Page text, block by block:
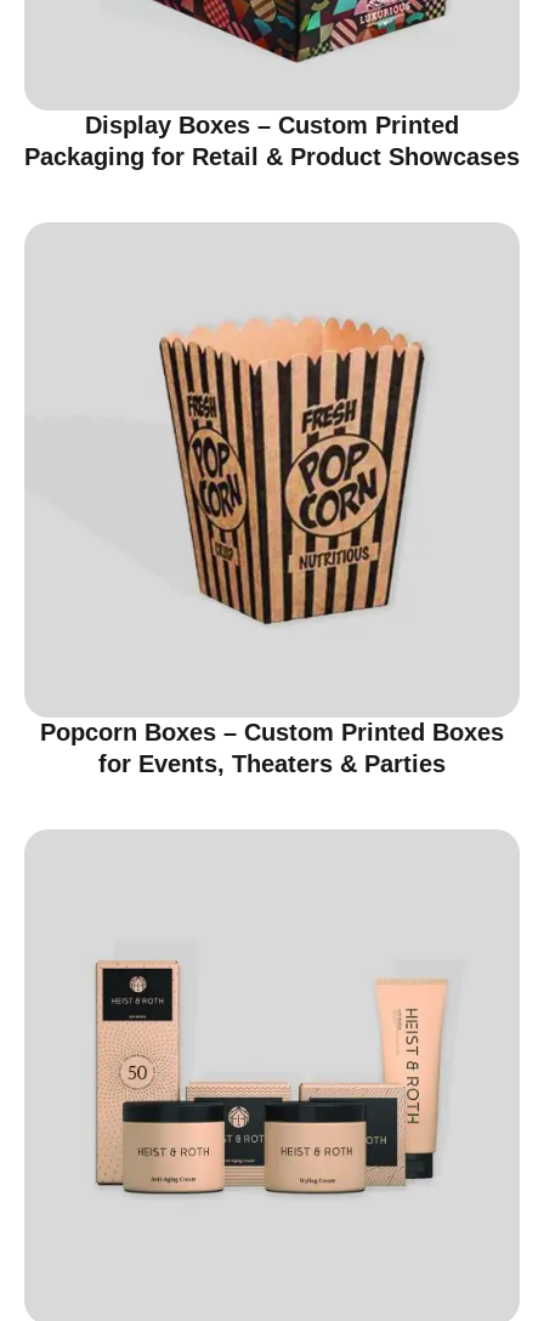
Display Boxes – Custom Printed
Packaging for Retail & Product Showcases
Popcorn Boxes – Custom Printed Boxes
for Events, Theaters & Parties